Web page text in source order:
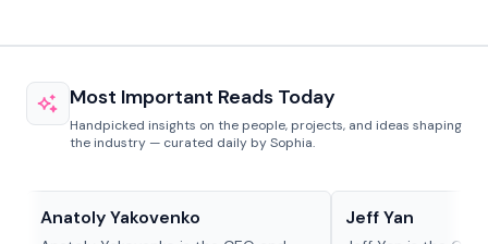
Most Important Reads Today
Handpicked insights on the people, projects, and ideas shaping
the industry — curated daily by Sophia.
Anatoly Yakovenko Jeff Yan